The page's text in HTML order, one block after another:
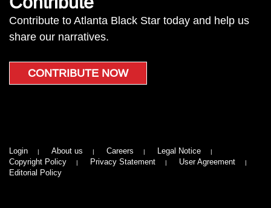
Contribute to Atlanta Black Star today and help us
share our narratives.
CONTRIBUTE NOW
Login About us Careers
Legal Notice
Copyright Policy
Privacy Statement
User Agreement
Editorial Policy